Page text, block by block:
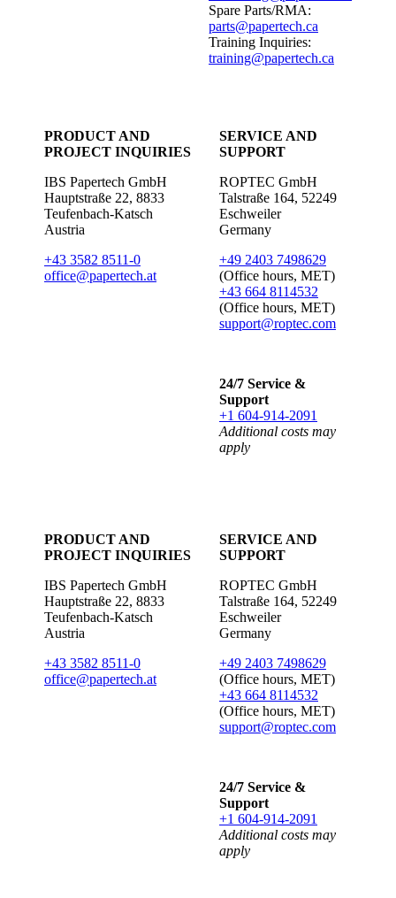
Spare Parts/RMA:
parts@papertech.ca
Training Inquiries:
training@papertech.ca
PRODUCT AND
PROJECT INQUIRIES
IBS Papertech GmbH
Hauptstraße 22, 8833
Teufenbach-Katsch
Austria
+43 3582 8511-0
office@papertech.at
SERVICE AND
SUPPORT
ROPTEC GmbH
Talstraße 164, 52249
Eschweiler
Germany
+49 2403 7498629
(Office hours, MET)
+43 664 8114532
(Office hours, MET)
support@roptec.com
24/7 Service &
Support
+1 604-914-2091
Additional costs may
apply
PRODUCT AND
PROJECT INQUIRIES
IBS Papertech GmbH
Hauptstraße 22, 8833
Teufenbach-Katsch
Austria
+43 3582 8511-0
office@papertech.at
SERVICE AND
SUPPORT
ROPTEC GmbH
Talstraße 164, 52249
Eschweiler
Germany
+49 2403 7498629
(Office hours, MET)
+43 664 8114532
(Office hours, MET)
support@roptec.com
24/7 Service &
Support
+1 604-914-2091
Additional costs may
apply